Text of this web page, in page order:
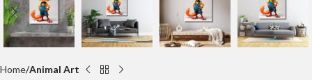
Home Animal Art